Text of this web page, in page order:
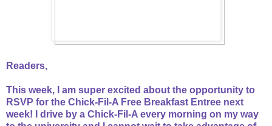
Readers,
This week, I am super excited about the opportunity to
RSVP for the Chick-Fil-A Free Breakfast Entree next
week! I drive by a Chick-Fil-A every morning on my way